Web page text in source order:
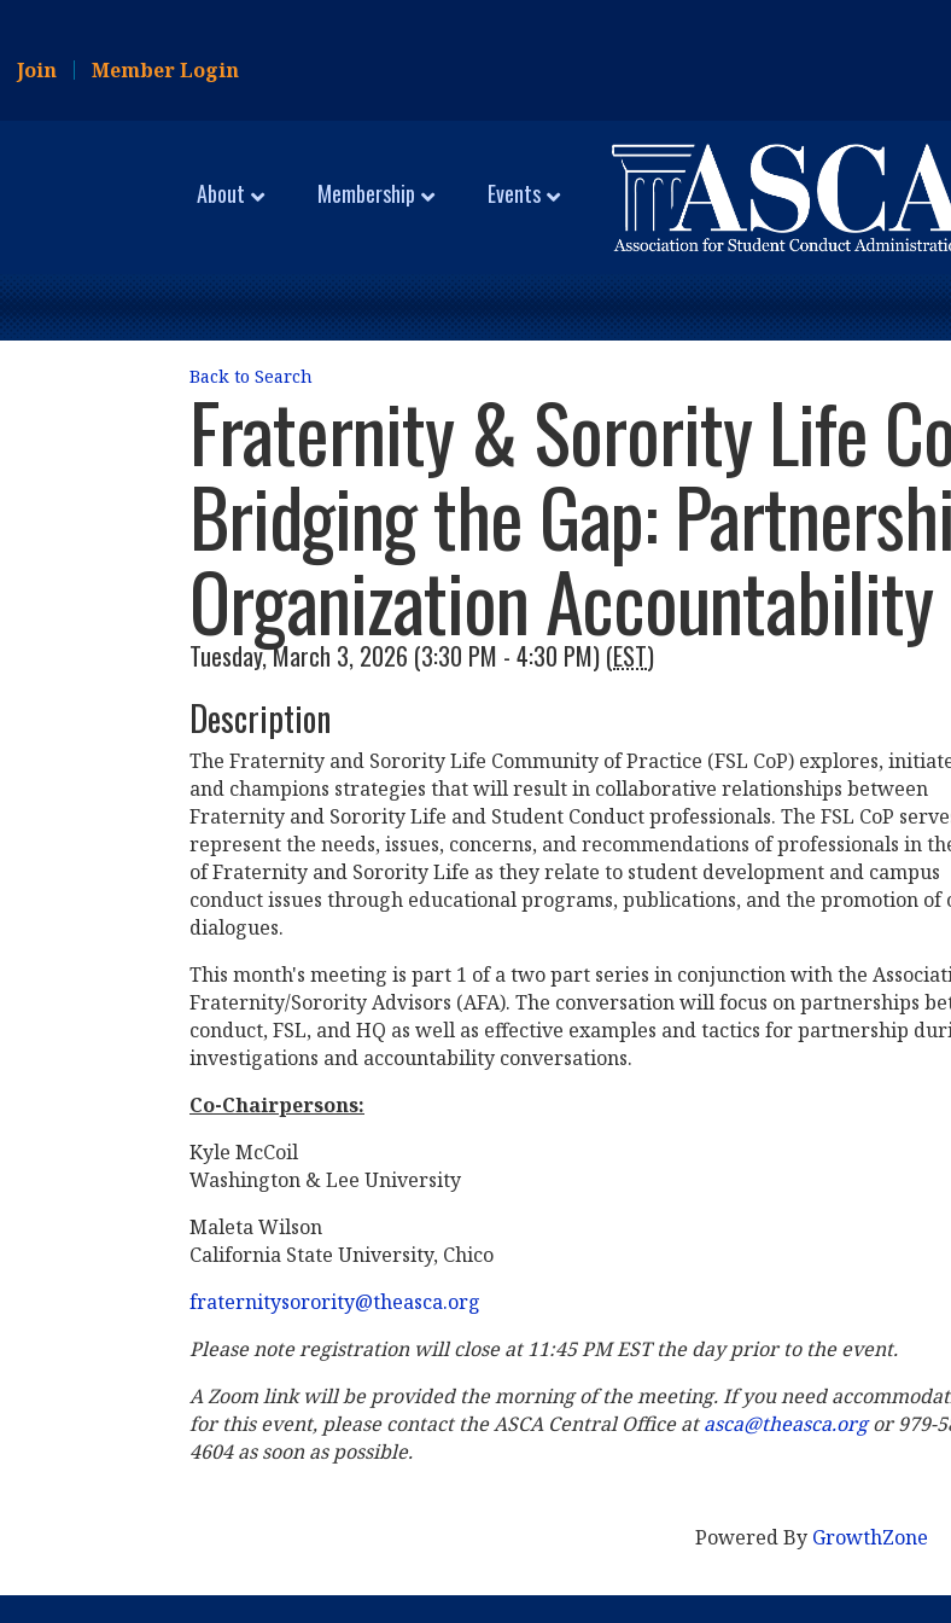
Join Member Login
About Membership Events
Back to Search
Fraternity & Sorority Life
Bridging the Gap:
Organization
Tuesday, March 3, 2026 (3:30 PM - 4:30 PM) (EST)
Description
The Fraternity and Sorority Life Community of Practice (FSL CoP) explores,
and champions strategies that will result in collaborative relationships between
Fraternity and Sorority Life and Student Conduct professionals. The FSL CoP
represent the needs, issues, concerns, and recommendations of professionals in
of Fraternity and Sorority Life as they relate to student development and campus
conduct issues through educational programs, publications, and the promotion of
dialogues.
This month's meeting is part 1 of a two part series in conjunction with the
Fraternity/Sorority Advisors (AFA). The conversation will focus on partnerships
conduct, FSL, and HQ as well as effective examples and tactics for partnership
investigations and accountability conversations.
Co-Chairpersons:
Kyle McCoil
Washington & Lee University
Maleta Wilson
California State University, Chico
fraternitysorority@theasca.org
Please note registration will close at 11:45 PM EST the day prior to the event.
A Zoom link will be provided the morning of the meeting. If you need
for this event, please contact the ASCA Central Office atasca@theasca.orgor 979-
4604 as soon as possible.
Powered By GrowthZone